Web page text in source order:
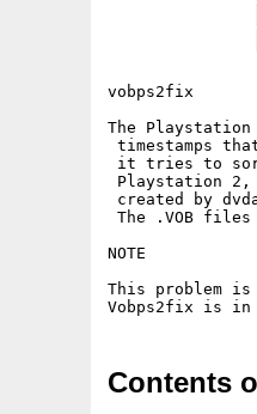
vobps2fix
The
timestamps
it tries to sort
Playstation 2,
created by
The .VOB
NOTE
This problem
Vobps2fix is in
Contents